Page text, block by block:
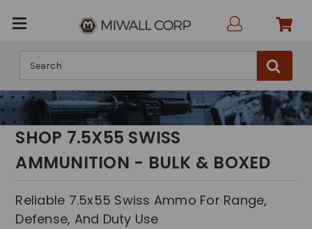
SHOP 7.5X55 SWISS
AMMUNITION - BULK & BOXED
Reliable 7.5x55 Swiss Ammo For Range,
Defense, And Duty Use